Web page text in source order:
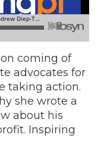
coming of
advocates for
taking action.
she wrote a
about his
Inspiring